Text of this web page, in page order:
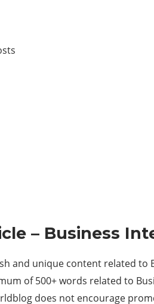
– Business
and unique content related to
of 500+ words related to
does not encourage